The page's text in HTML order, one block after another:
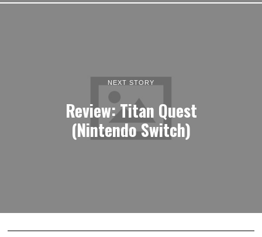
NEXT STORY
Review: Titan Quest
(Nintendo Switch)